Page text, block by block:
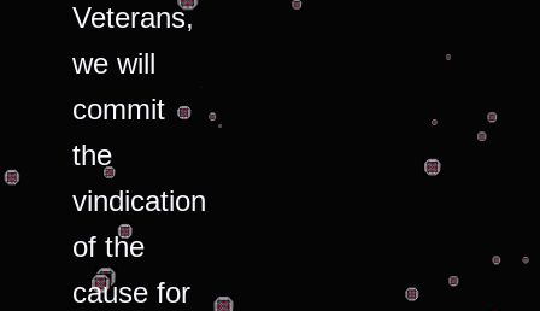
Veterans,
we will
commit
the
vindication
of the
cause for